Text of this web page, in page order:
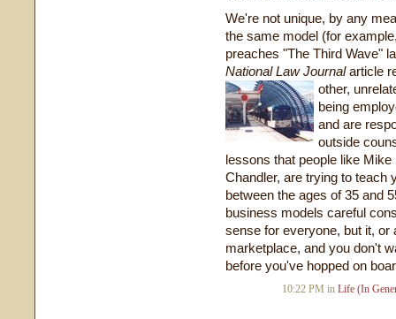
We're not unique, by any
the same model (for
preaches "The Third Wave"
National Law Journalarticle
other,
being
and are
outside
lessons that people like
Chandler, are trying to teach
between the ages of 35 and
business models careful
sense for everyone, but it, or
marketplace, and you don't
before you've hopped on
10:22 PM in Life (In